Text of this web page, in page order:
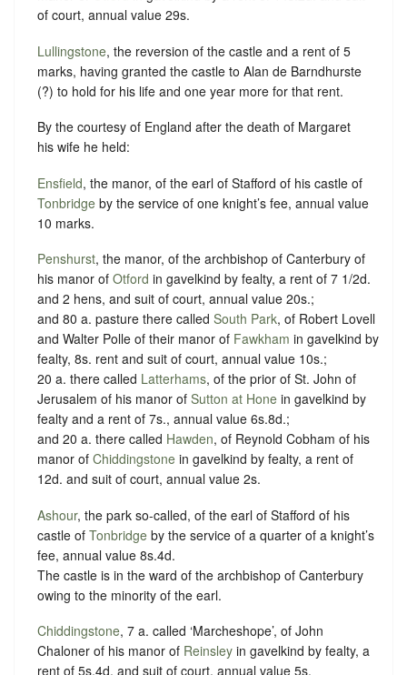
of court, annual value 29s.
Lullingstone, the reversion of the castle and a rent of 5
marks, having granted the castle to Alan de Barndhurste
(?) to hold for his life and one year more for that rent.
By the courtesy of England after the death of Margaret
his wife he held:
Ensfield, the manor, of the earl of Stafford of his castle of
Tonbridge by the service of one knight’s fee, annual value
10 marks.
Penshurst, the manor, of the archbishop of Canterbury of
his manor of Otford in gavelkind by fealty, a rent of 7 1/2d.
and 2 hens, and suit of court, annual value 20s.;
and 80 a. pasture there called South Park, of Robert Lovell
and Walter Polle of their manor of Fawkham in gavelkind by
fealty, 8s. rent and suit of court, annual value 10s.;
20 a. there called Latterhams, of the prior of St. John of
Jerusalem of his manor of Sutton at Hone in gavelkind by
fealty and a rent of 7s., annual value 6s.8d.;
and 20 a. there called Hawden, of Reynold Cobham of his
manor of Chiddingstone in gavelkind by fealty, a rent of
12d. and suit of court, annual value 2s.
Ashour, the park so-called, of the earl of Stafford of his
castle of Tonbridge by the service of a quarter of a knight’s
fee, annual value 8s.4d.
The castle is in the ward of the archbishop of Canterbury
owing to the minority of the earl.
Chiddingstone, 7 a. called ‘Marcheshope’, of John
Chaloner of his manor of Reinsley in gavelkind by fealty, a
rent of 5s.4d. and suit of court, annual value 5s.